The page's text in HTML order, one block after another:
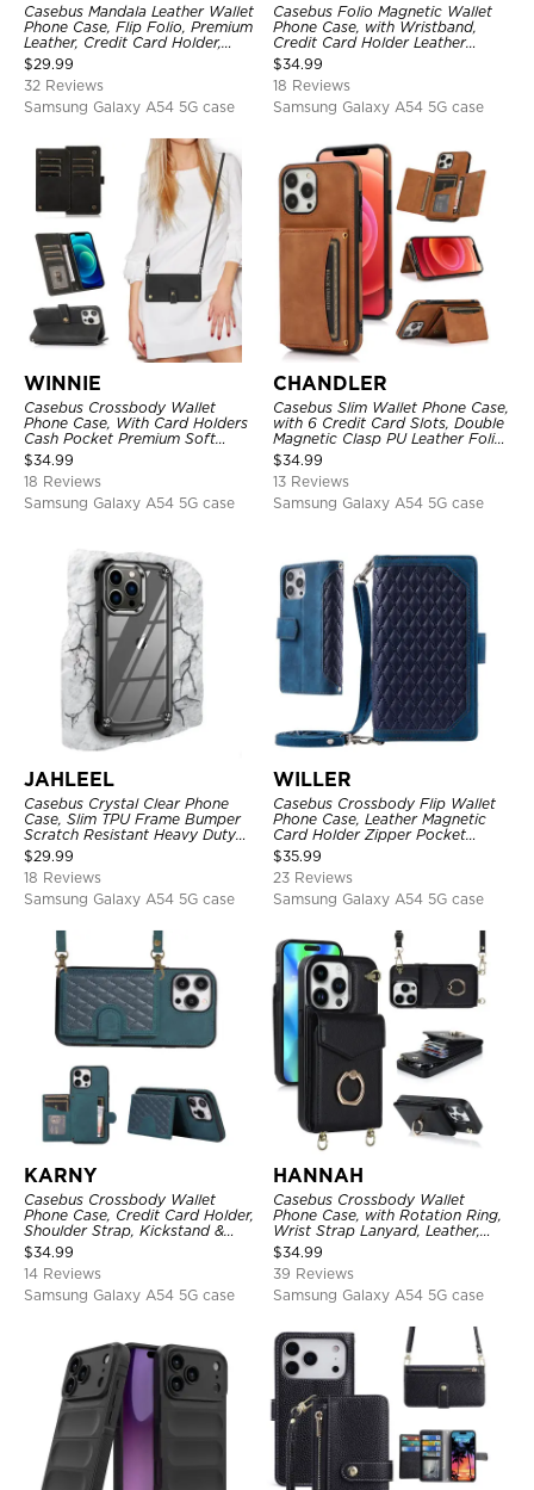
Casebus Mandala Leather Wallet
Phone Case, Flip Folio, Premium
Leather, Credit Card Holder,
Magnetic Closure, Kickstand
Shockproof Case
$29.99
32 Reviews
Samsung Galaxy A54 5G case
Casebus Folio Magnetic Wallet
Phone Case, with Wristband,
Credit Card Holder Leather
Kickstand Shockproof Cover
$34.99
18 Reviews
Samsung Galaxy A54 5G case
WINNIE
Casebus Crossbody Wallet
Phone Case, With Card Holders
Cash Pocket Premium Soft
Leather Flip Wrist Strap
Kickstand Cover
$34.99
18 Reviews
Samsung Galaxy A54 5G case
CHANDLER
Casebus Slim Wallet Phone Case,
with 6 Credit Card Slots, Double
Magnetic Clasp PU Leather Folio
Flip Kickstand Shockproof
Cover
$34.99
13 Reviews
Samsung Galaxy A54 5G case
JAHLEEL
Casebus Crystal Clear Phone
Case, Slim TPU Frame Bumper
Scratch Resistant Heavy Duty
Protective Shockproof Cover
$29.99
18 Reviews
Samsung Galaxy A54 5G case
WILLER
Casebus Crossbody Flip Wallet
Phone Case, Leather Magnetic
Card Holder Zipper Pocket
Lanyard Strap Kickstand
Shockproof Cover
$35.99
23 Reviews
Samsung Galaxy A54 5G case
KARNY
Casebus Crossbody Wallet
Phone Case, Credit Card Holder,
Shoulder Strap, Kickstand &
Shockproof Cover
$34.99
14 Reviews
Samsung Galaxy A54 5G case
HANNAH
Casebus Crossbody Wallet
Phone Case, with Rotation Ring,
Wrist Strap Lanyard, Leather,
Card Holder, Magnetic Clasp,
RFID Blocking Kickstand Cover
$34.99
39 Reviews
Samsung Galaxy A54 5G case